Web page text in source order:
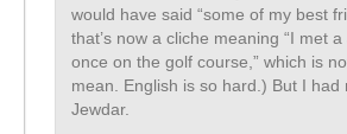
would have said “some of my best
that’s now a cliche meaning “I met
once on the golf course,” which is
mean. English is so hard.) But I had
Jewdar.